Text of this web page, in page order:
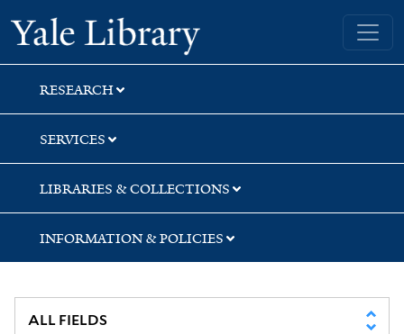
Skip
to
search
Skip
to
main
content
Skip
to
first
result
Yale University Library
RESEARCH
SERVICES
LIBRARIES & COLLECTIONS
INFORMATION & POLICIES